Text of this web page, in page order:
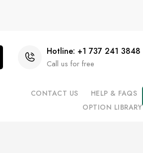
Hotline: +1 737 241 3848
Call us for free
CONTACT US
HELP & FAQS
OPTION LIBRARY